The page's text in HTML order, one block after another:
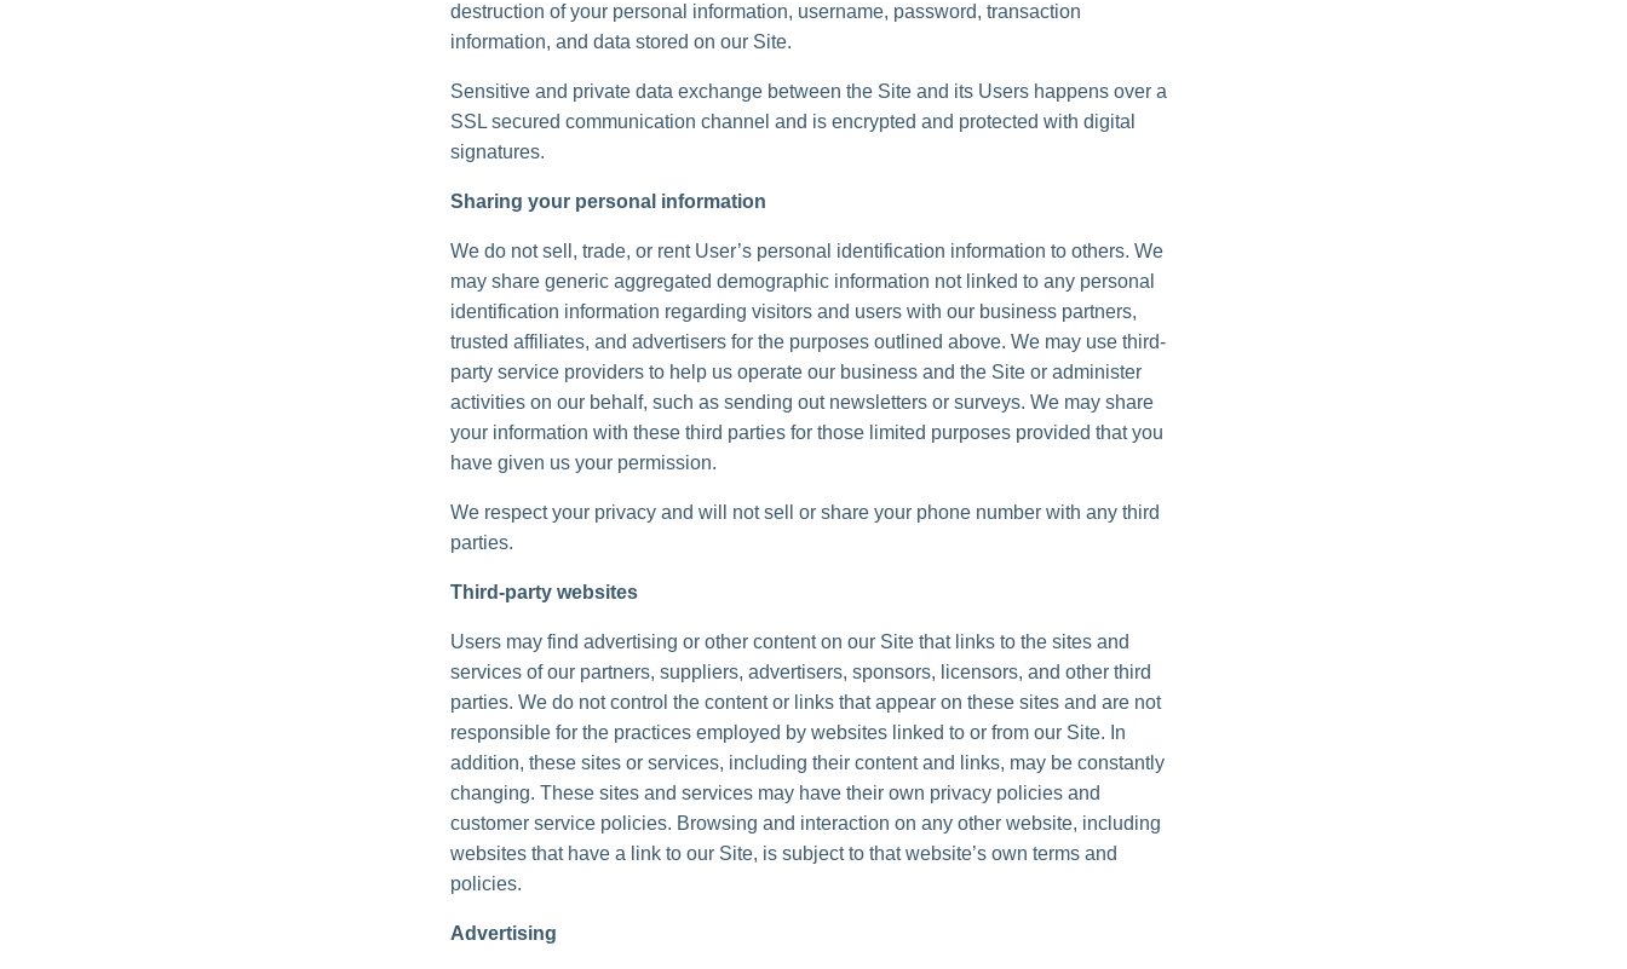
destruction of your personal information, username, password, transaction
information, and data stored on our Site.
Sensitive and private data exchange between the Site and its Users happens over a
SSL secured communication channel and is encrypted and protected with digital
signatures.
Sharing your personal information
We do not sell, trade, or rent User’s personal identification information to others. We
may share generic aggregated demographic information not linked to any personal
identification information regarding visitors and users with our business partners,
trusted affiliates, and advertisers for the purposes outlined above. We may use third-
party service providers to help us operate our business and the Site or administer
activities on our behalf, such as sending out newsletters or surveys. We may share
your information with these third parties for those limited purposes provided that you
have given us your permission.
We respect your privacy and will not sell or share your phone number with any third
parties.
Third-party websites
Users may find advertising or other content on our Site that links to the sites and
services of our partners, suppliers, advertisers, sponsors, licensors, and other third
parties. We do not control the content or links that appear on these sites and are not
responsible for the practices employed by websites linked to or from our Site. In
addition, these sites or services, including their content and links, may be constantly
changing. These sites and services may have their own privacy policies and
customer service policies. Browsing and interaction on any other website, including
websites that have a link to our Site, is subject to that website’s own terms and
policies.
Advertising